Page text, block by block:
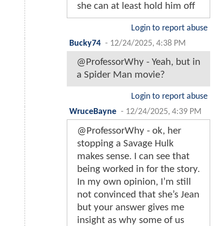
she can at least hold him off
Login to report abuse
Bucky74 - 12/24/2025, 4:38 PM
@ProfessorWhy - Yeah, but in
a Spider Man movie?
Login to report abuse
WruceBayne - 12/24/2025, 4:39 PM
@ProfessorWhy - ok, her
stopping a Savage Hulk
makes sense. I can see that
being worked in for the story.
In my own opinion, I’m still
not convinced that she’s Jean
but your answer gives me
insight as why some of us